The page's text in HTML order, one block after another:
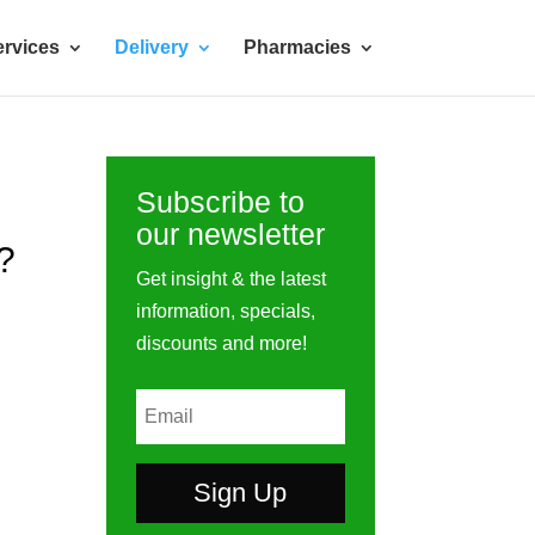
Delivery Pharmacies
Subscribe to
our newsletter
Get insight & the latest
information, specials,
discounts and more!
Sign Up